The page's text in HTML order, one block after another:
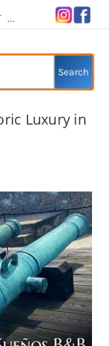
BED AND BREAKFAST RE-IMAGINED
Luxury in